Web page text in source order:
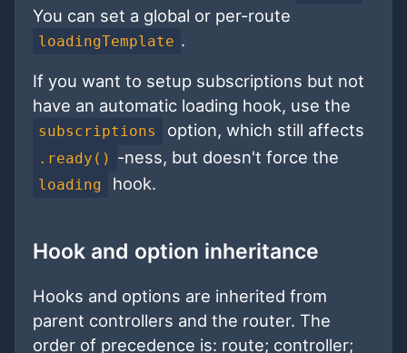
You can set a global or per-route
loadingTemplate .
If you want to setup subscriptions but not
have an automatic loading hook, use the
subscriptions option, which still affects
.ready() -ness, but doesn't force the
loading hook.
Hook and option inheritance
Hooks and options are inherited from
parent controllers and the router. The
order of precedence is: route; controller;